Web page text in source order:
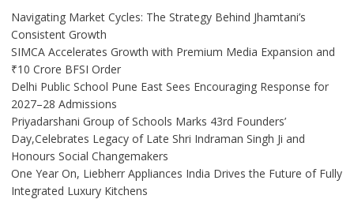
Navigating Market Cycles: The Strategy Behind Jhamtani’s
Consistent Growth
SIMCA Accelerates Growth with Premium Media Expansion and
₹10 Crore BFSI Order
Delhi Public School Pune East Sees Encouraging Response for
2027–28 Admissions
Priyadarshani Group of Schools Marks 43rd Founders’
Day,Celebrates Legacy of Late Shri Indraman Singh Ji and
Honours Social Changemakers
One Year On, Liebherr Appliances India Drives the Future of Fully
Integrated Luxury Kitchens